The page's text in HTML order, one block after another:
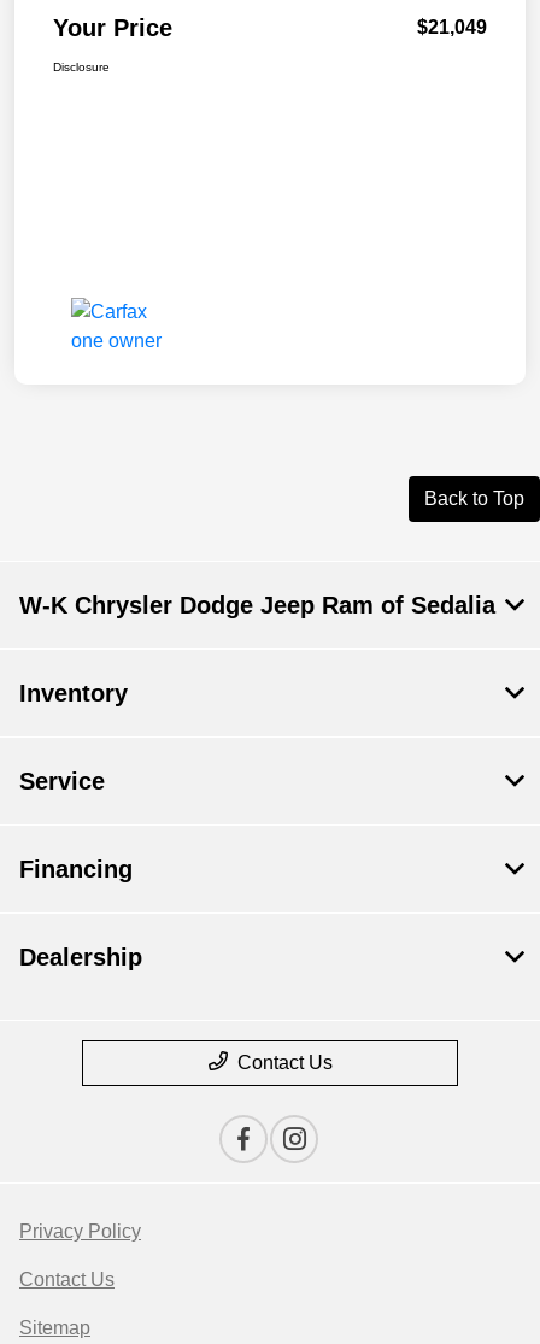
Your Price $21,049
Disclosure
Back to Top
W-K Chrysler Dodge Jeep Ram of Sedalia
Inventory
Service
Financing
Dealership
Contact Us
Privacy Policy
Contact Us
Sitemap